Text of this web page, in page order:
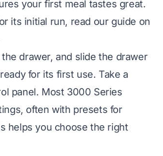
your first meal tastes great.
its initial run, read our guide on
drawer, and slide the drawer
for its first use. Take a
panel. Most 3000 Series
often with presets for
helps you choose the right